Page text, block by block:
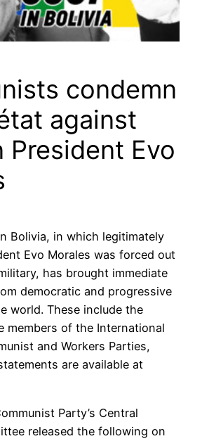
condemn
against
President Evo
Bolivia, in which legitimately
Evo Morales was forced out
has brought immediate
democratic and progressive
world. These include the
members of the International
and Workers Parties,
are available at
Party’s Central
released the following on